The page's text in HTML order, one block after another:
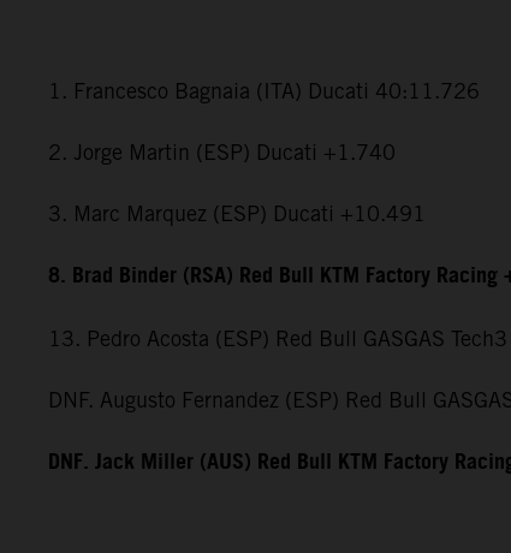
1. Francesco Bagnaia (ITA) Ducati 40:11.726
2. Jorge Martin (ESP) Ducati +1.740
3. Marc Marquez (ESP) Ducati +10.491
8. Brad Binder (RSA) Red Bull KTM Factory
13. Pedro Acosta (ESP) Red Bull GASGAS
DNF. Augusto Fernandez (ESP) Red Bull
DNF. Jack Miller (AUS) Red Bull KTM Factory